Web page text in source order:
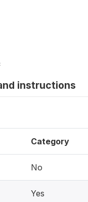
instructions
Category
No
Yes